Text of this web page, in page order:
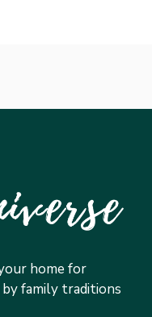
home for
family traditions